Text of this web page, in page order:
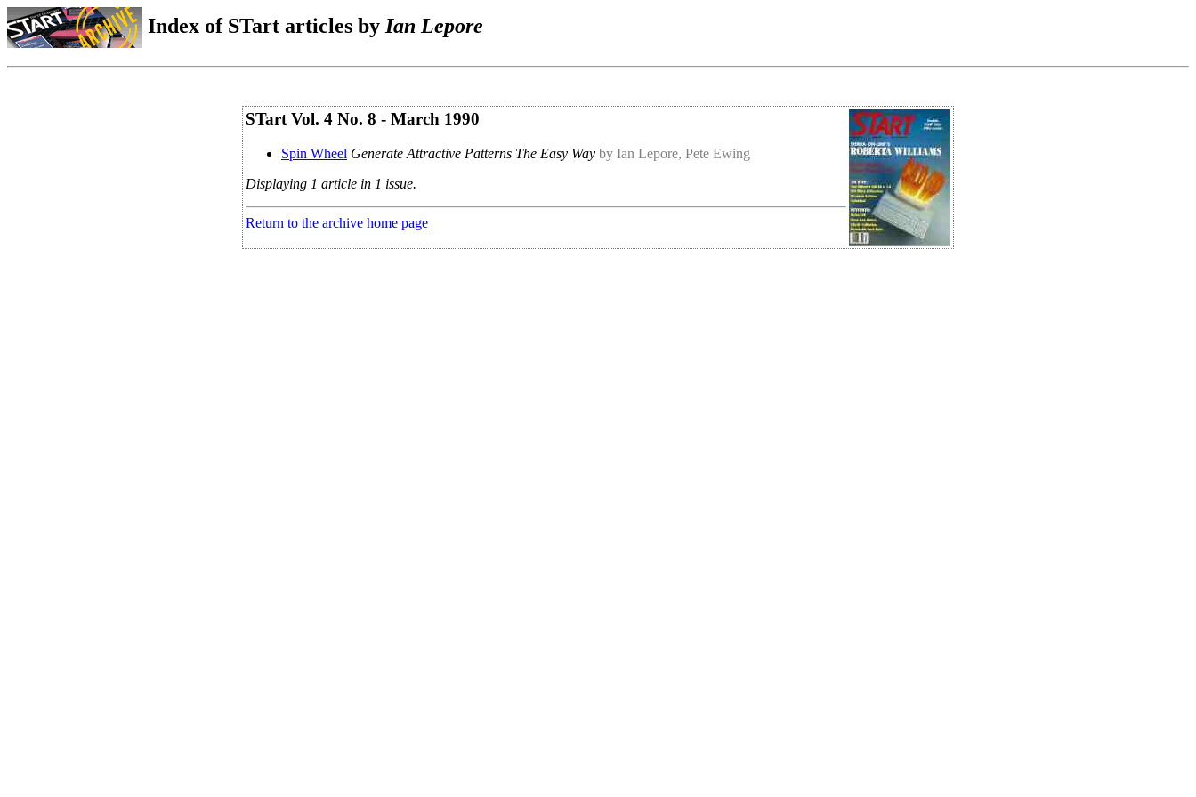
Index of STart articles by Ian Lepore
STart Vol. 4 No. 8 - March 1990
Spin Wheel Generate Attractive Patterns The Easy Way by Ian Lepore, Pete Ewing
Displaying 1 article in 1 issue.
Return to the archive home page